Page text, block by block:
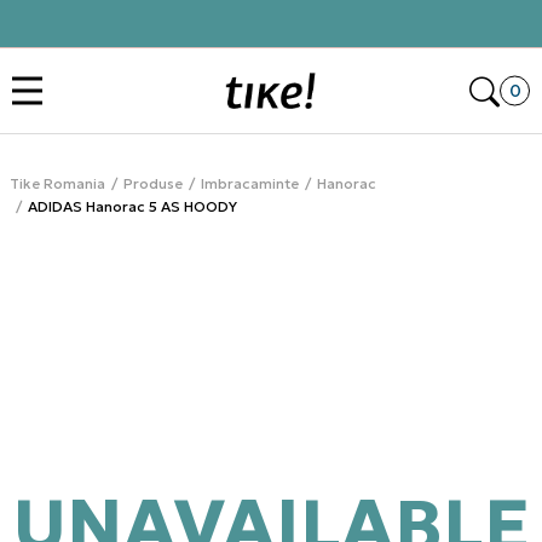
0
Tike Romania Produse Imbracaminte
Hanorac
ADIDAS Hanorac 5 AS HOODY